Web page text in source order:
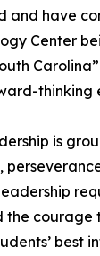
and have
Center
is
the
best